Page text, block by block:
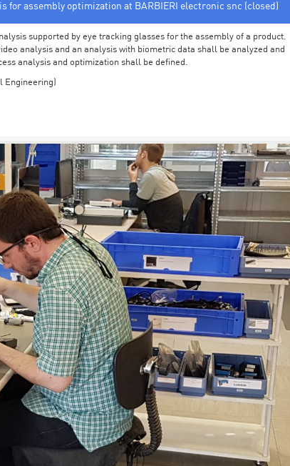
for assembly optimization at BARBIERI electronic snc (closed)
supported by eye tracking glasses for the assembly of a product.
analysis and an analysis with biometric data shall be analyzed and
analysis and optimization shall be defined.
Engineering)